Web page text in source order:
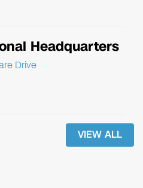
Headquarters
Drive
VIEW ALL